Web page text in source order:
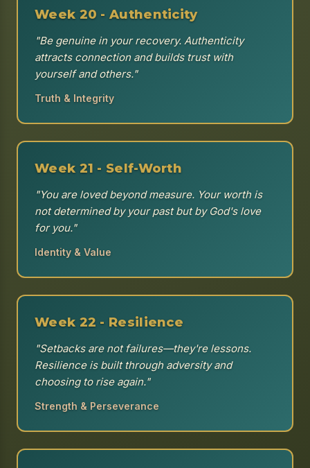
Week 20 - Authenticity
"Be genuine in your recovery. Authenticity
attracts connection and builds trust with
yourself and others."
Truth & Integrity
Week 21 - Self-Worth
"You are loved beyond measure. Your worth is
not determined by your past but by God's love
for you."
Identity & Value
Week 22 - Resilience
"Setbacks are not failures—they're lessons.
Resilience is built through adversity and
choosing to rise again."
Strength & Perseverance